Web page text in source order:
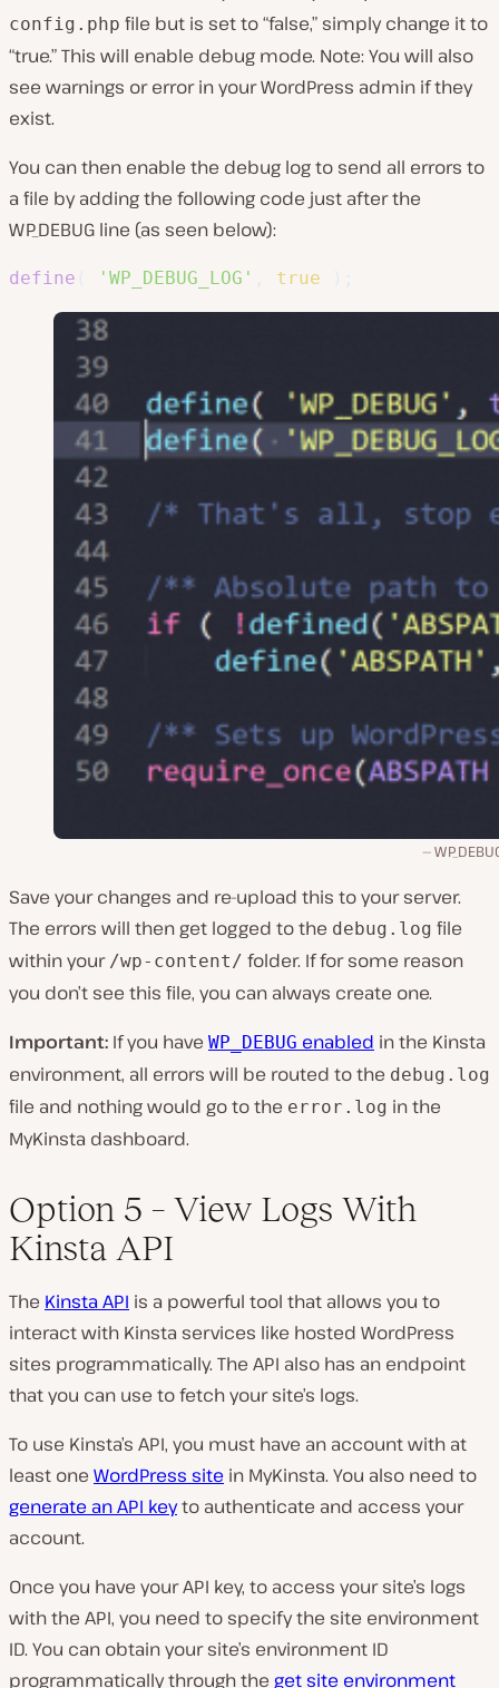
config.php file but is set to “false,” simply change it to
“true.” This will enable debug mode. Note: You will also
see warnings or error in your WordPress admin if they
exist.
You can then enable the debug log to send all errors to
a file by adding the following code just after the
WP_DEBUG line (as seen below):
define 'WP_DEBUG_LOG' true
Save your changes and re-upload this to your server.
The errors will then get logged to the debug.log file
within your /wp-content/ folder. If for some reason
you don’t see this file, you can always create one.
Important: If you have WP_DEBUG enabled in the Kinsta
environment, all errors will be routed to the debug.log
file and nothing would go to the error.log in the
MyKinsta dashboard.
Option 5 – View Logs With
Kinsta API
The Kinsta API is a powerful tool that allows you to
interact with Kinsta services like hosted WordPress
sites programmatically. The API also has an endpoint
that you can use to fetch your site’s logs.
To use Kinsta’s API, you must have an account with at
least one WordPress site in MyKinsta. You also need to
generate an API keyto authenticate and access your
account.
Once you have your API key, to access your site’s logs
with the API, you need to specify the site environment
ID. You can obtain your site’s environment ID
programmatically through the get site environment